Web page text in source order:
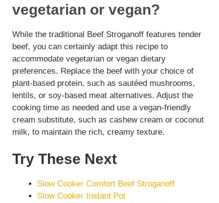
vegetarian or vegan?
While the traditional Beef Stroganoff features tender
beef, you can certainly adapt this recipe to
accommodate vegetarian or vegan dietary
preferences. Replace the beef with your choice of
plant-based protein, such as sautéed mushrooms,
lentils, or soy-based meat alternatives. Adjust the
cooking time as needed and use a vegan-friendly
cream substitute, such as cashew cream or coconut
milk, to maintain the rich, creamy texture.
Try These Next
Slow Cooker Comfort Beef Stroganoff
Slow Cooker Instant Pot